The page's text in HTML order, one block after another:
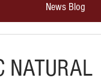
News Blog
NATURAL